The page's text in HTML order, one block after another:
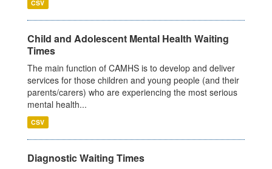
CSV
Child and Adolescent Mental Health Waiting
Times
The main function of CAMHS is to develop and deliver
services for those children and young people (and their
parents/carers) who are experiencing the most serious
mental health...
CSV
Diagnostic Waiting Times